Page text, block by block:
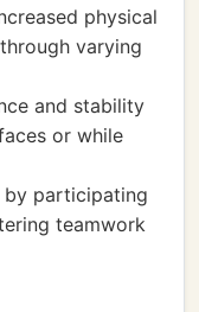
physical
varying
and stability
or while
by participating
teamwork